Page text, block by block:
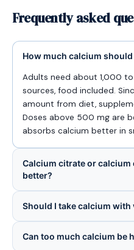
Frequently asked
How much calcium should
Adults need about 1,000
sources, food included.
amount from diet,
Doses above 500 mg are
absorbs calcium better in
Calcium citrate or
better?
Should I take calcium with
Can too much calcium be